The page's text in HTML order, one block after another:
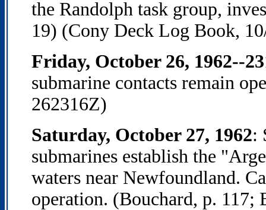
the Randolph task group,
19) (Cony Deck Log Book,
Friday, October 26, 1962--
submarine contacts remain
262316Z)
Saturday, October 27, 1962:
submarines establish the
waters near Newfoundland.
operation. (Bouchard, p. 117;